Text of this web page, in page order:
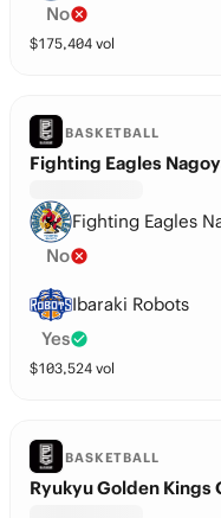
No
$175,404 vol
BASKETBALL
Fighting Eagles
Fighting Eagles
No
Ibaraki Robots
Yes
$103,524 vol
BASKETBALL